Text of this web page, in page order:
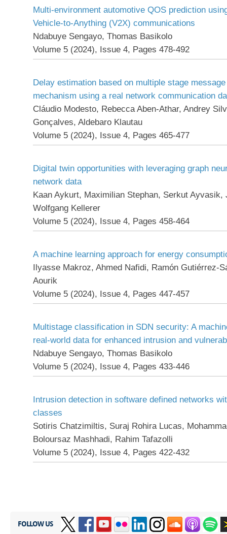
Multi-environment automotive QOS prediction
Vehicle-to-Anything (V2X) communications
Ndabuye Sengayo, Thomas Basikolo
Volume 5 (2024), Issue 4, Pages 478-492
Delay estimation based on multiple stage
mechanism using a real network communication
Cláudio Modesto, Rebecca Aben-Athar, Andrey
Gonçalves, Aldebaro Klautau
Volume 5 (2024), Issue 4, Pages 465-477
Digital twin opportunities with leveraging graph
network data
Kaan Aykurt, Maximilian Stephan, Serkut Ayvasik,
Wolfgang Kellerer
Volume 5 (2024), Issue 4, Pages 458-464
A machine learning approach for energy
Ilyasse Makroz, Ahmed Nafidi, Ramón Gutiérrez-
Aourik
Volume 5 (2024), Issue 4, Pages 447-457
Multistage classification in SDN security: A
real-world data for enhanced intrusion and
Ndabuye Sengayo, Thomas Basikolo
Volume 5 (2024), Issue 4, Pages 433-446
Intrusion detection in software defined networks
classes
Sotiris Chatzimiltis, Suraj Rohira Lucas,
Boloursaz Mashhadi, Rahim Tafazolli
Volume 5 (2024), Issue 4, Pages 422-432
FOLLOW US